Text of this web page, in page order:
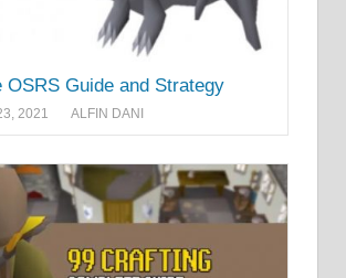
OSRS Guide and Strategy
2021 ALFIN DANI